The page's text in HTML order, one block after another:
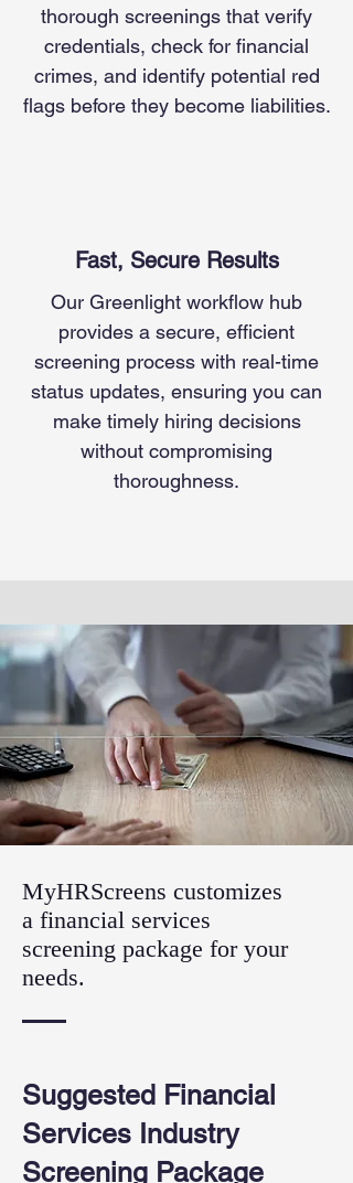
thorough screenings that verify
credentials, check for financial
crimes, and identify potential red
flags before they become liabilities.
Fast, Secure Results
Our Greenlight workflow hub
provides a secure, efficient
screening process with real-time
status updates, ensuring you can
make timely hiring decisions
without compromising
thoroughness.
MyHRScreens customizes
a financial services
screening package for your
needs.
Suggested Financial
Services Industry
Screening Package